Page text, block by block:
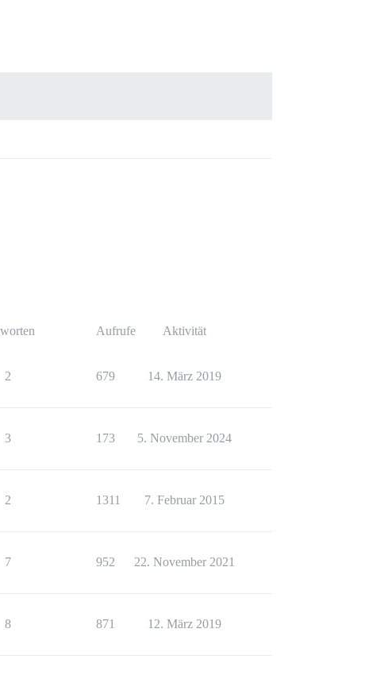
Aufrufe Aktivität
2 679 14. März 2019
3 173 5. November 2024
2 1311 7. Februar 2015
7 952 22. November 2021
8 871 12. März 2019